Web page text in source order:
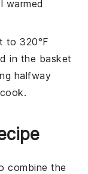
warmed
to 320°F
in the basket
halfway
combine the